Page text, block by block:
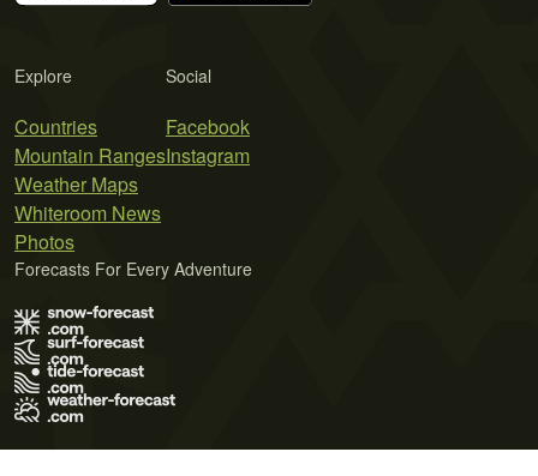
Explore
Countries
Mountain Ranges
Weather Maps
Whiteroom News
Photos
Social
Facebook
Instagram
Forecasts For Every Adventure